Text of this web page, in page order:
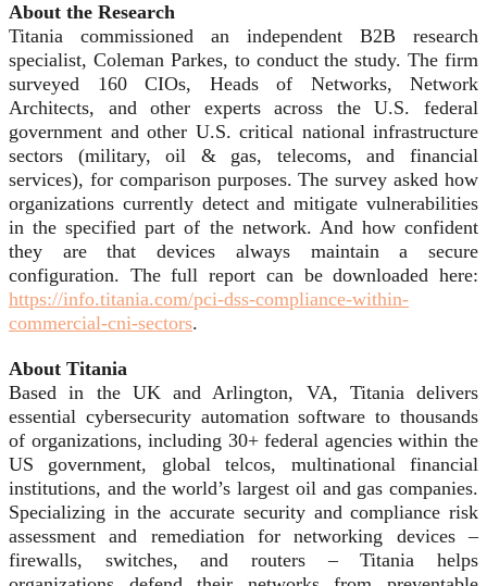
About the Research
Titania commissioned an independent B2B research
specialist, Coleman Parkes, to conduct the study. The firm
surveyed 160 CIOs, Heads of Networks, Network
Architects, and other experts across the U.S. federal
government and other U.S. critical national infrastructure
sectors (military, oil & gas, telecoms, and financial
services), for comparison purposes. The survey asked how
organizations currently detect and mitigate vulnerabilities
in the specified part of the network. And how confident
they are that devices always maintain a secure
configuration. The full report can be downloaded here:
https://info.titania.com/pci-dss-compliance-within-
commercial-cni-sectors.
About Titania
Based in the UK and Arlington, VA, Titania delivers
essential cybersecurity automation software to thousands
of organizations, including 30+ federal agencies within the
US government, global telcos, multinational financial
institutions, and the world’s largest oil and gas companies.
Specializing in the accurate security and compliance risk
assessment and remediation for networking devices –
firewalls, switches, and routers – Titania helps